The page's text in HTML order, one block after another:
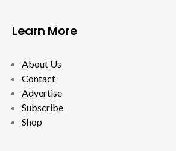
Learn More
About Us
Contact
Advertise
Subscribe
Shop